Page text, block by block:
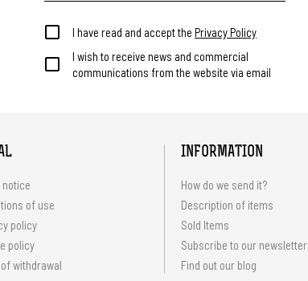
I have read and accept the Privacy Policy
I wish to receive news and commercial
communications from the website via email
notice
of use
policy
policy
withdrawal
INFORMATION
How do we send it?
Description of items
Sold Items
Subscribe to our newsletter
Find out our blog